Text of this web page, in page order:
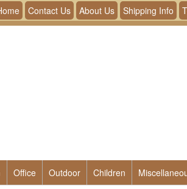
Contact Us About Us Shipping Info
Office Outdoor Children